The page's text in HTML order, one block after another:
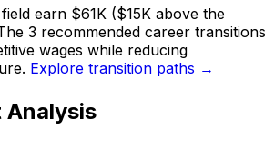
earn $61K ($15K above the
3 recommended career transitions
wages while reducing
Explore transition paths →
Analysis